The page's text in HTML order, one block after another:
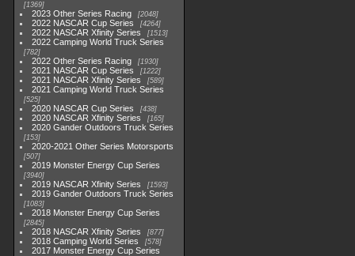
1369
2023 Other Series Racing 2048
2022 NASCAR Cup Series 4264
2022 NASCAR Xfinity Series 1513
2022 Camping World Truck Series
782
2022 Other Series Racing 1930
2021 NASCAR Cup Series 1222
2021 NASCAR Xfinity Series 589
2021 Camping World Truck Series
525
2020 NASCAR Cup Series 438
2020 NASCAR Xfinity Series 165
2020 Gander Outdoors Truck Series
153
2020-2021 Other Series Motorsports
507
2019 Monster Energy Cup Series
3940
2019 NASCAR Xfinity Series 1593
2019 Gander Outdoors Truck Series
1083
2018 Monster Energy Cup Series
2845
2018 NASCAR Xfinity Series 877
2018 Camping World Series 578
2017 Monster Energy Cup Series